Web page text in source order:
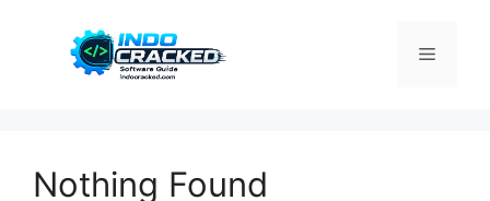
Menu
Nothing Found